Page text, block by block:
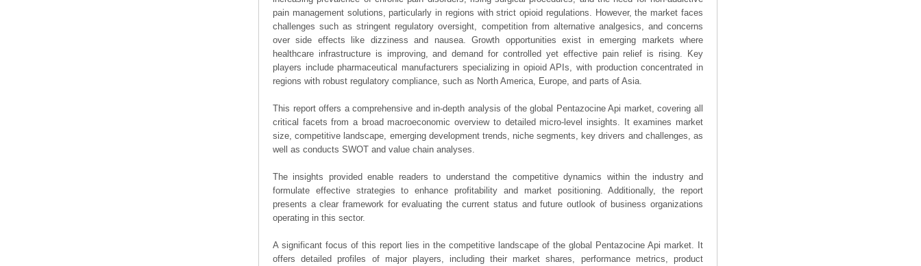
pain management solutions, particularly in regions with strict opioid regulations. However, the market faces
challenges such as stringent regulatory oversight, competition from alternative analgesics, and concerns
over side effects like dizziness and nausea. Growth opportunities exist in emerging markets where
healthcare infrastructure is improving, and demand for controlled yet effective pain relief is rising. Key
players include pharmaceutical manufacturers specializing in opioid APIs, with production concentrated in
regions with robust regulatory compliance, such as North America, Europe, and parts of Asia.
This report offers a comprehensive and in-depth analysis of the global Pentazocine Api market, covering all
critical facets from a broad macroeconomic overview to detailed micro-level insights. It examines market
size, competitive landscape, emerging development trends, niche segments, key drivers and challenges, as
well as conducts SWOT and value chain analyses.
The insights provided enable readers to understand the competitive dynamics within the industry and
formulate effective strategies to enhance profitability and market positioning. Additionally, the report
presents a clear framework for evaluating the current status and future outlook of business organizations
operating in this sector.
A significant focus of this report lies in the competitive landscape of the global Pentazocine Api market. It
offers detailed profiles of major players, including their market shares, performance metrics, product